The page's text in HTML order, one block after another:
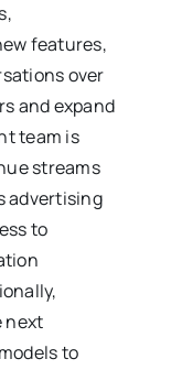
features,
over
and expand
team is
streams
advertising
to
next
to